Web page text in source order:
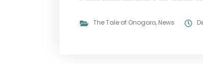
The Tale of Onogoro, News